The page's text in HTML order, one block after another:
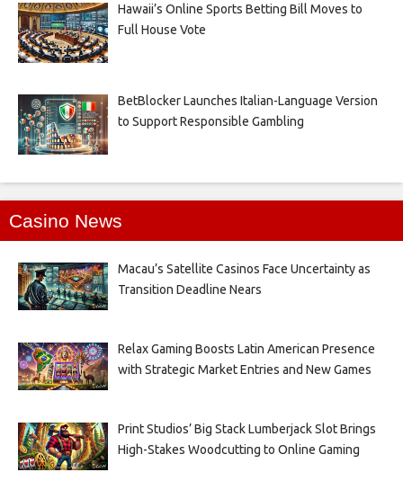
Hawaii’s Online Sports Betting Bill Moves to
Full House Vote
BetBlocker Launches Italian-Language Version
to Support Responsible Gambling
Casino News
Macau’s Satellite Casinos Face Uncertainty as
Transition Deadline Nears
Relax Gaming Boosts Latin American Presence
with Strategic Market Entries and New Games
Print Studios’ Big Stack Lumberjack Slot Brings
High-Stakes Woodcutting to Online Gaming